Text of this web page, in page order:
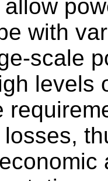
with
scale
levels